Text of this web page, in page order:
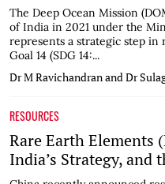
The Deep Ocean Mission
of India in 2021 under the
represents a strategic step in
Goal 14 (SDG 14:...
Dr M Ravichandran and Dr
RESOURCES
Rare Earth Elements
India’s Strategy,